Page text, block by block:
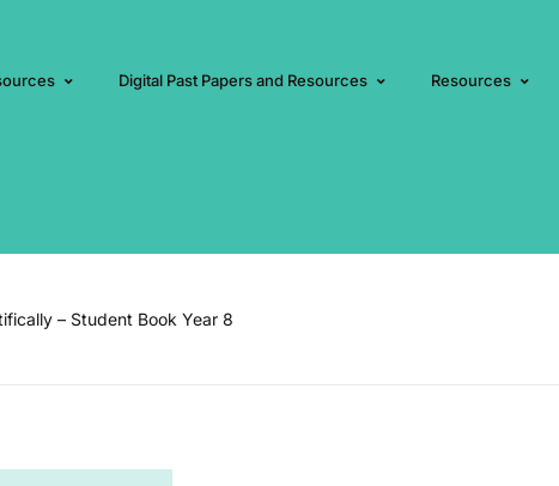
Digital Past Papers and Resources Resources
– Student Book Year 8